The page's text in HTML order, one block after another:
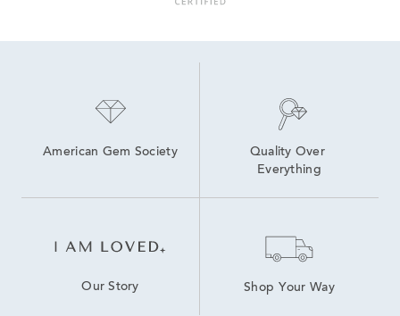
American Gem Society
Quality Over
Everything
Our Story Shop Your Way